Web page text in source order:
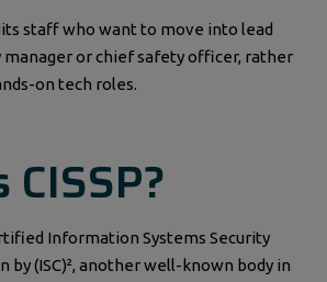
staff who want to move into lead
manager or chief safety officer, rather
on tech roles.
Information Systems Security
by (ISC)², another well-known body in